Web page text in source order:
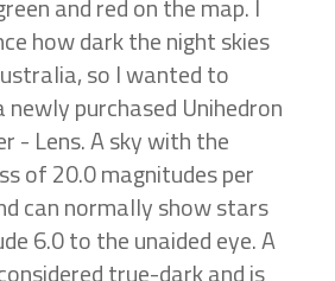
and red on the map. I
how dark the night skies
so I wanted to
purchased Unihedron
- Lens. A sky with the
of 20.0 magnitudes per
can normally show stars
6.0 to the unaided eye. A
true-dark and is